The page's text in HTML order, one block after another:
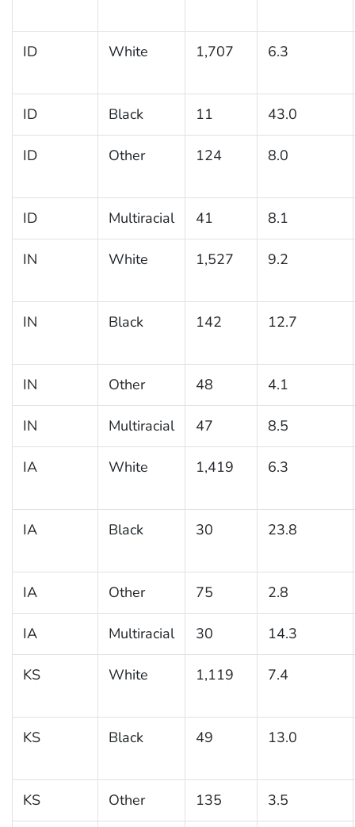
ID White 1,707 6.3
ID Black 11 43.0
ID Other 124 8.0
ID Multiracial 41 8.1
IN White 1,527 9.2
IN Black 142 12.7
IN Other 48 4.1
IN Multiracial 47 8.5
IA White 1,419 6.3
IA Black 30 23.8
IA Other 75 2.8
IA Multiracial 30 14.3
KS White 1,119 7.4
KS Black 49 13.0
KS Other 135 3.5